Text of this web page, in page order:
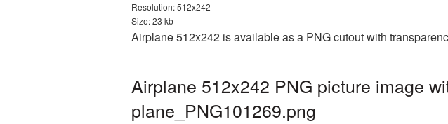
Resolution: 512x242
Size: 23 kb
Airplane 512x242 is available as a PNG cutout with
Airplane 512x242 PNG picture image
plane_PNG101269.png